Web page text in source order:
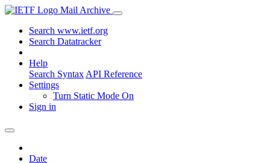
Mail Archive
Search www.ietf.org
Search Datatracker
Help
Search Syntax API Reference
Settings
Turn Static Mode On
Sign in
Date